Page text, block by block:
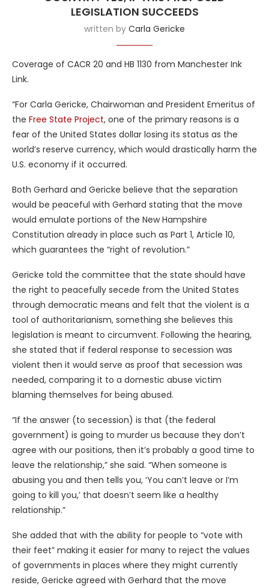
LEGISLATION SUCCEEDS
written by Carla Gericke
Coverage of CACR 20 and HB 1130 from Manchester Ink
Link.
“For Carla Gericke, Chairwoman and President Emeritus of
the Free State Project, one of the primary reasons is a
fear of the United States dollar losing its status as the
world’s reserve currency, which would drastically harm the
U.S. economy if it occurred.
Both Gerhard and Gericke believe that the separation
would be peaceful with Gerhard stating that the move
would emulate portions of the New Hampshire
Constitution already in place such as Part 1, Article 10,
which guarantees the “right of revolution.”
Gericke told the committee that the state should have
the right to peacefully secede from the United States
through democratic means and felt that the violent is a
tool of authoritarianism, something she believes this
legislation is meant to circumvent. Following the hearing,
she stated that if federal response to secession was
violent then it would serve as proof that secession was
needed, comparing it to a domestic abuse victim
blaming themselves for being abused.
“If the answer (to secession) is that (the federal
government) is going to murder us because they don’t
agree with our positions, then it’s probably a good time to
leave the relationship,” she said. “When someone is
abusing you and then tells you, ‘You can’t leave or I’m
going to kill you,’ that doesn’t seem like a healthy
relationship.”
She added that with the ability for people to “vote with
their feet” making it easier for many to reject the values
of governments in places where they might currently
reside, Gericke agreed with Gerhard that the move